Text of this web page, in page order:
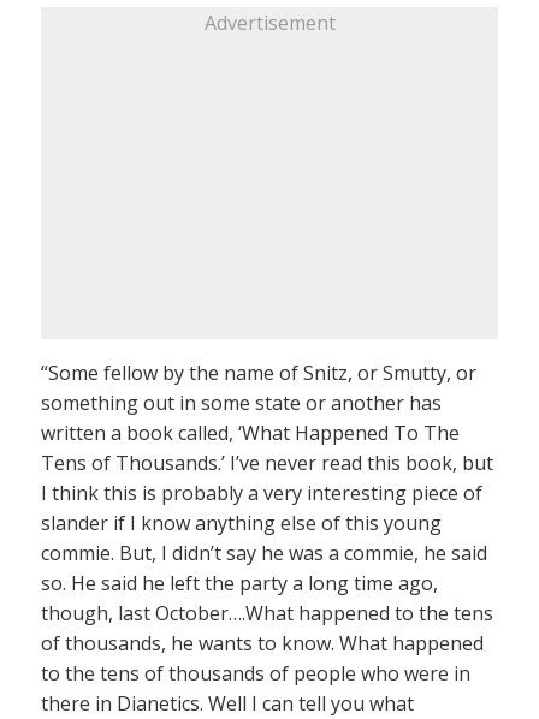
Advertisement
“Some fellow by the name of Snitz, or Smutty, or
something out in some state or another has
written a book called, ‘What Happened To The
Tens of Thousands.’ I’ve never read this book, but
I think this is probably a very interesting piece of
slander if I know anything else of this young
commie. But, I didn’t say he was a commie, he said
so. He said he left the party a long time ago,
though, last October….What happened to the tens
of thousands, he wants to know. What happened
to the tens of thousands of people who were in
there in Dianetics. Well I can tell you what